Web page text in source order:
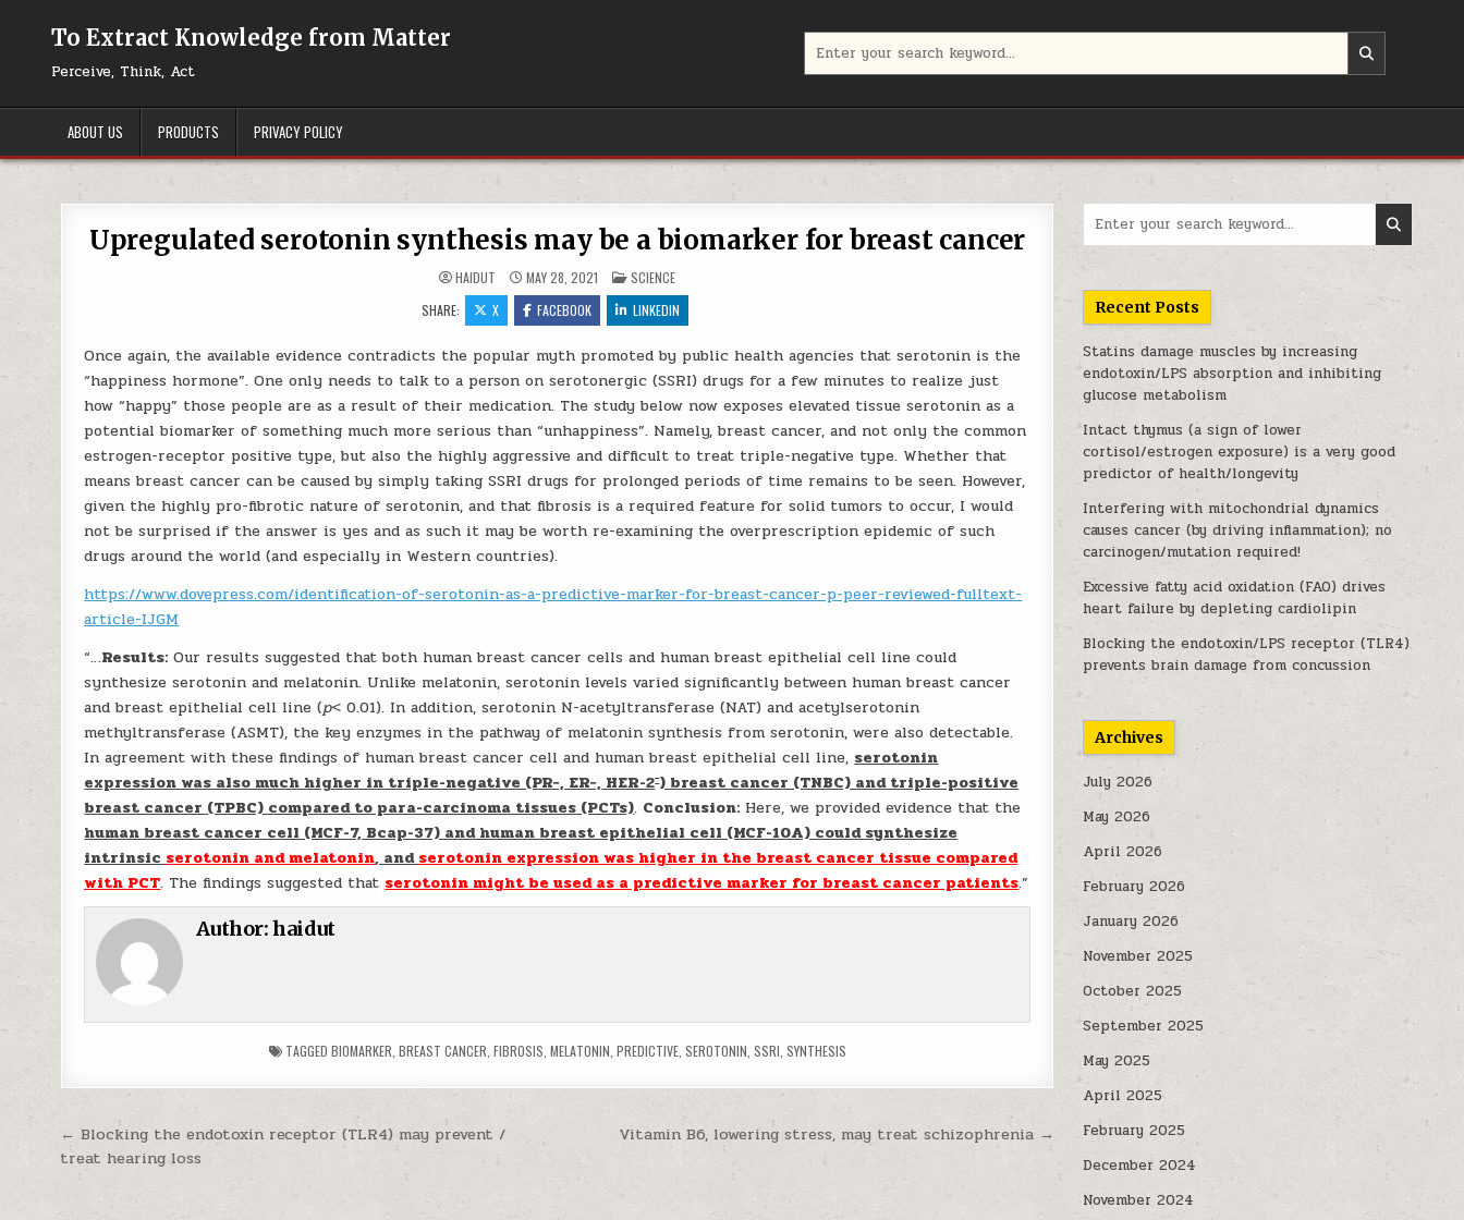
To Extract Knowledge from Matter
Perceive, Think, Act
ABOUT US PRODUCTS PRIVACY POLICY
Upregulated serotonin synthesis may be a biomarker for breast cancer
HAIDUT MAY 28, 2021 POSTED IN
SCIENCE
SHARE:
X FACEBOOK LINKEDIN
Once again, the available evidence contradicts the popular myth promoted by public health agencies that serotonin is the
“happiness hormone”. One only needs to talk to a person on serotonergic (SSRI) drugs for a few minutes to realize just
how “happy” those people are as a result of their medication. The study below now exposes elevated tissue serotonin as a
potential biomarker of something much more serious than “unhappiness”. Namely, breast cancer, and not only the common
estrogen-receptor positive type, but also the highly aggressive and difficult to treat triple-negative type. Whether that
means breast cancer can be caused by simply taking SSRI drugs for prolonged periods of time remains to be seen. However,
given the highly pro-fibrotic nature of serotonin, and that fibrosis is a required feature for solid tumors to occur, I would
not be surprised if the answer is yes and as such it may be worth re-examining the overprescription epidemic of such
drugs around the world (and especially in Western countries).
https://www.dovepress.com/identification-of-serotonin-as-a-predictive-marker-for-breast-cancer-p-peer-reviewed-fulltext-
article-IJGM
“…Results: Our results suggested that both human breast cancer cells and human breast epithelial cell line could
synthesize serotonin and melatonin. Unlike melatonin, serotonin levels varied significantly between human breast cancer
and breast epithelial cell line (p< 0.01). In addition, serotonin N-acetyltransferase (NAT) and acetylserotonin
methyltransferase (ASMT), the key enzymes in the pathway of melatonin synthesis from serotonin, were also detectable.
In agreement with these findings of human breast cancer cell and human breast epithelial cell line, serotonin
expression was also much higher in triple-negative (PR−, ER−, HER-2−) breast cancer (TNBC) and triple-positive
breast cancer (TPBC) compared to para-carcinoma tissues (PCTs). Conclusion: Here, we provided evidence that the
human breast cancer cell (MCF-7, Bcap-37) and human breast epithelial cell (MCF-10A) could synthesize
intrinsic serotonin and melatonin, andserotonin expression was higher in the breast cancer tissue compared
with PCT. The findings suggested that serotonin might be used as a predictive marker for breast cancer patients.”
Author:haidut
TAGGED BIOMARKER BREAST CANCER FIBROSIS MELATONIN PREDICTIVE, SEROTONIN SSRI SYNTHESIS
Post navigation Vitamin B6, lowering stress, may treat schizophrenia →
← Blocking the endotoxin receptor (TLR4) may prevent /
treat hearing loss
Recent Posts
Statins damage muscles by increasing
endotoxin/LPS absorption and inhibiting
glucose metabolism
Intact thymus (a sign of lower
cortisol/estrogen exposure) is a very good
predictor of health/longevity
Interfering with mitochondrial dynamics
causes cancer (by driving inflammation); no
carcinogen/mutation required!
Excessive fatty acid oxidation (FAO) drives
heart failure by depleting cardiolipin
Blocking the endotoxin/LPS receptor (TLR4)
prevents brain damage from concussion
Archives
July 2026
May 2026
April 2026
February 2026
January 2026
November 2025
October 2025
September 2025
May 2025
April 2025
February 2025
December 2024
November 2024